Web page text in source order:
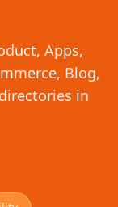
Apps,
Blog,
in